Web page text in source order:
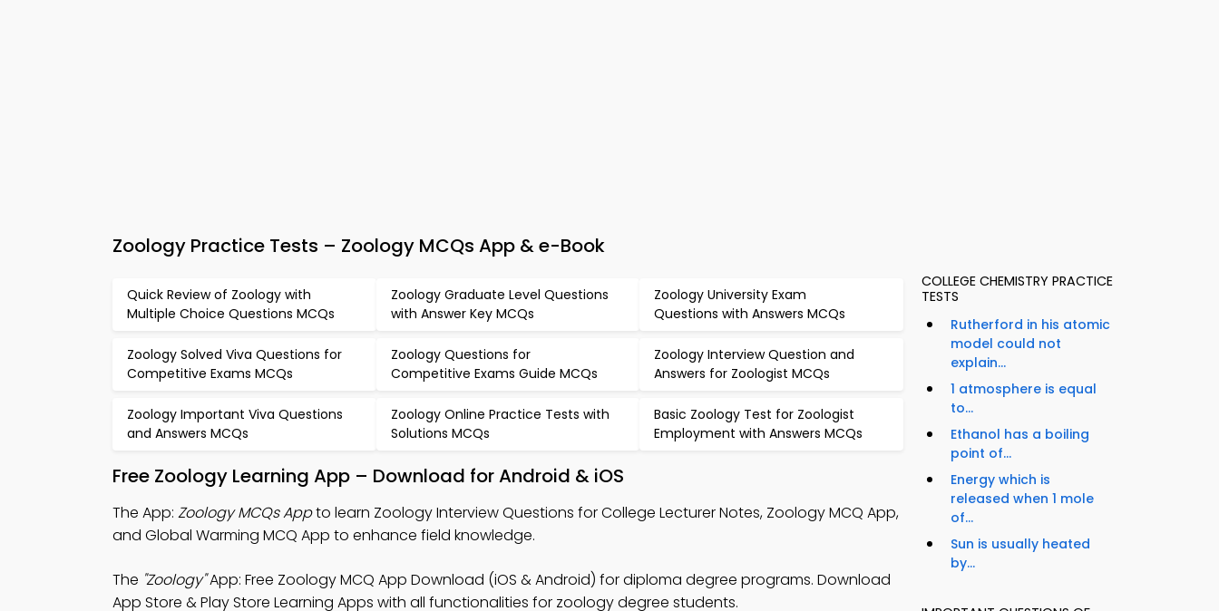
Zoology Practice Tests – Zoology MCQs App & e-Book
Quick Review of Zoology with
Multiple Choice Questions MCQs
Zoology Graduate Level Questions
with Answer Key MCQs
Zoology University Exam
Questions with Answers MCQs
Zoology Solved Viva Questions for
Competitive Exams MCQs
Zoology Questions for
Competitive Exams Guide MCQs
Zoology Interview Question and
Answers for Zoologist MCQs
Zoology Important Viva Questions
and Answers MCQs
Zoology Online Practice Tests with
Solutions MCQs
Basic Zoology Test for Zoologist
Employment with Answers MCQs
Free Zoology Learning App – Download for Android & iOS
The App: Zoology MCQs Appto learn Zoology Interview Questions for College Lecturer Notes, Zoology MCQ App,
and Global Warming MCQ App to enhance field knowledge.
The "Zoology"App: Free Zoology MCQ App Download (iOS & Android) for diploma degree programs. Download
App Store & Play Store Learning Apps with all functionalities for zoology degree students.
COLLEGE CHEMISTRY PRACTICE
TESTS
Rutherford in his atomic
model could not
explain...
1 atmosphere is equal
to...
Ethanol has a boiling
point of...
Energy which is
released when 1 mole
of...
Sun is usually heated
by...